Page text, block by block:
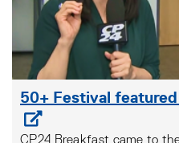
50+ Festival